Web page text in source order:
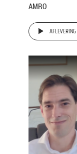
AMRO
AFLEVERING